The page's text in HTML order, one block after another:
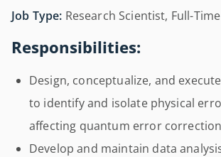
Job Type: Research Scientist, Full-Time
Responsibilities:
Design, conceptualize, and
to identify and isolate physical
affecting quantum error
Develop and maintain data